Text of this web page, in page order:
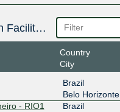
Interconnection Facilities
Country
City
Brazil
Belo Horizonte
- RIO1
Brazil